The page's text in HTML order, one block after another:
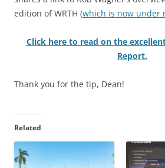
edition of WRTH (which is now under
Click here to read on the
Report.
Thank you for the tip, Dean!
Related